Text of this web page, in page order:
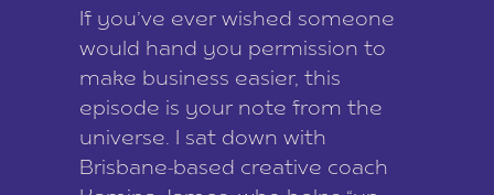
Coach Kamina
James
If you’ve ever wished someone
would hand you permission to
make business easier, this
episode is your note from the
universe. I sat down with
Brisbane-based creative coach